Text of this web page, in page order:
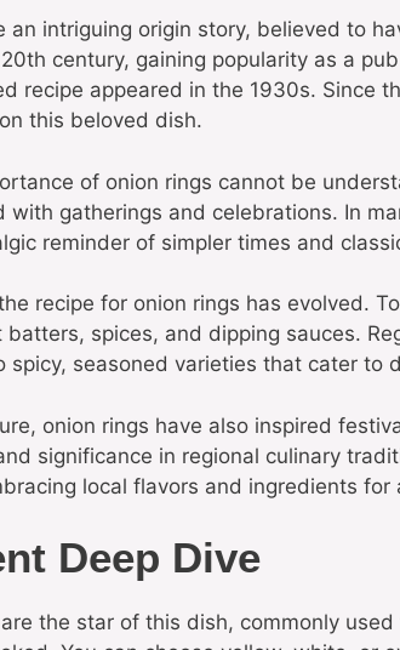
an intriguing origin story, believed to
century, gaining popularity as a
recipe appeared in the 1930s. Since
this beloved dish.
of onion rings cannot be
with gatherings and celebrations. In
reminder of simpler times and
recipe for onion rings has evolved.
spices, and dipping sauces.
spicy, seasoned varieties that cater to
onion rings have also inspired
significance in regional culinary
local flavors and ingredients for
Deep Dive
the star of this dish, commonly